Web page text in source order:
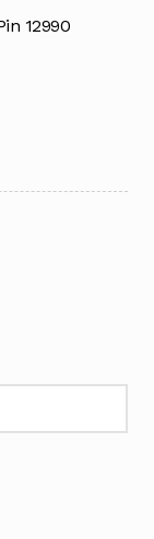
12990